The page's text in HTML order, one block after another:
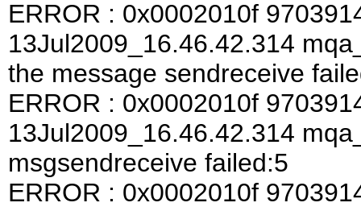
ERROR : 0x0002010f
13Jul2009_16.46.42.314
the message sendreceive
ERROR : 0x0002010f
13Jul2009_16.46.42.314
msgsendreceive failed:5
ERROR : 0x0002010f